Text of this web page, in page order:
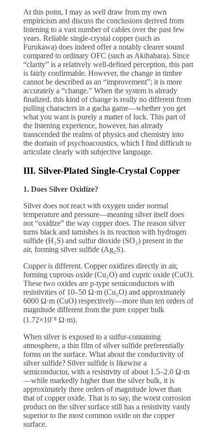
At this point, I may as well draw from my own
empiricism and discuss the conclusions derived from
listening to a vast number of cables over the past few
years. Reliable single-crystal copper (such as
Furukawa) does indeed offer a notably clearer sound
compared to ordinary OFC (such as Akihabara). Since
“clarity” is a relatively well-defined perception, this part
is fairly confirmable. However, the change in timbre
cannot be described as an “improvement”; it is more
accurately a “change.” When the system is already
finalized, this kind of change is really no different from
pulling characters in a gacha game—whether you get
what you want is purely a matter of luck. This part of
the listening experience, however, has already
transcended the realms of physics and chemistry into
the domain of psychoacoustics, which I find difficult to
articulate clearly with subjective language.
III. Silver-Plated Single-Crystal Copper
1. Does Silver Oxidize?
Silver does not react with oxygen under normal
temperature and pressure—meaning silver itself does
not “oxidize” the way copper does. The reason silver
turns black and tarnishes is its reaction with hydrogen
sulfide (H₂S) and sulfur dioxide (SO₂) present in the
air, forming silver sulfide (Ag₂S).
Copper is different. Copper oxidizes directly in air,
forming cuprous oxide (Cu₂O) and cupric oxide (CuO).
These two oxides are p-type semiconductors with
resistivities of 10–50 Ω·m (Cu₂O) and approximately
6000 Ω·m (CuO) respectively—more than ten orders of
magnitude different from the pure copper bulk
(1.72×10⁻⁸ Ω·m).
When silver is exposed to a sulfur-containing
atmosphere, a thin film of silver sulfide preferentially
forms on the surface. What about the conductivity of
silver sulfide? Silver sulfide is likewise a
semiconductor, with a resistivity of about 1.5–2.0 Ω·m
—while markedly higher than the silver bulk, it is
approximately three orders of magnitude lower than
that of copper oxide. That is to say, the worst corrosion
product on the silver surface still has a resistivity vastly
superior to the most common oxide on the copper
surface.